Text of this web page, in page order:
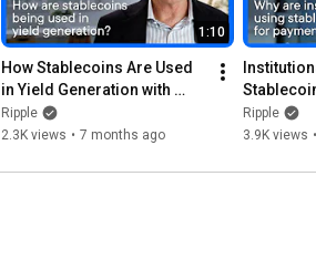
1:10
How Stablecoins Are Used
in Yield Generation with
Jack McDonald
Ripple
2.3K views • 7 months ago
Berta
Ripple
3.9K views •